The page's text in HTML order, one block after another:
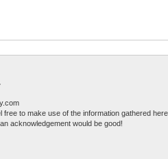
to make use of the information gathered
acknowledgement would be good!